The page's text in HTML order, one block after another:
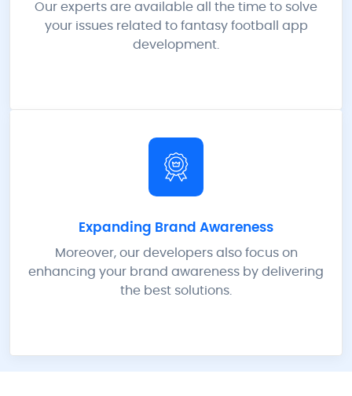
Our experts are available all the time to solve
your issues related to fantasy football app
development.
Expanding Brand Awareness
Moreover, our developers also focus on
enhancing your brand awareness by delivering
the best solutions.